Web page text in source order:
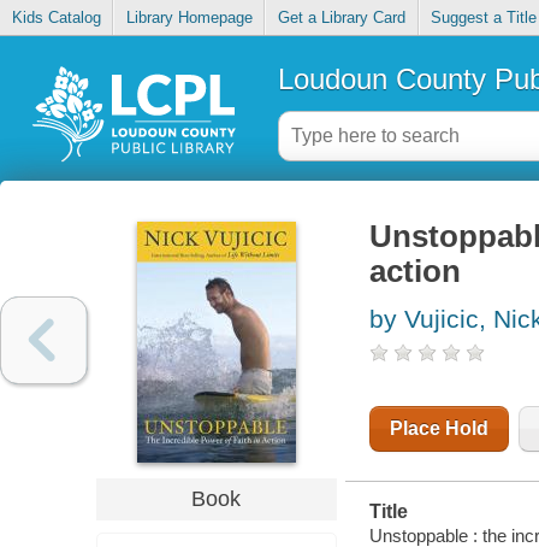
Kids Catalog Library Homepage Get a Library Card Suggest a Title
Loudoun County
Book
action
by Vujicic,
Place Hold
Title
Unstoppable : the